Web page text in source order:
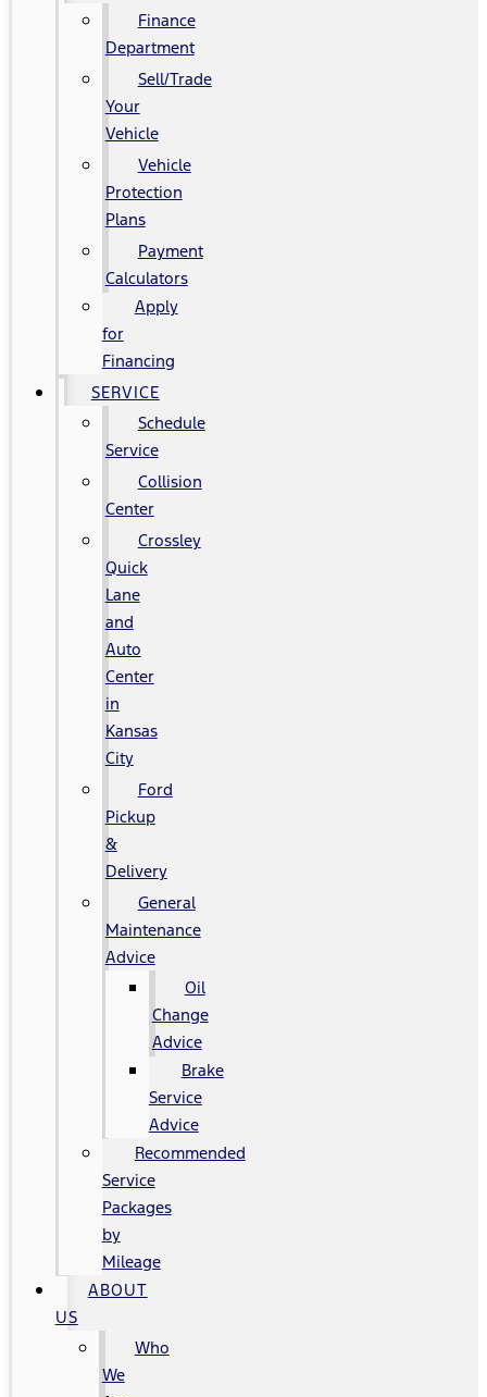
Finance
Department
Sell/Trade
Your
Vehicle
Vehicle
Protection
Plans
Payment
Calculators
Apply
for
Financing
SERVICE
Schedule
Service
Collision
Center
Crossley
Quick
Lane
and
Auto
Center
in
Kansas
City
Ford
Pickup
&
Delivery
General
Maintenance
Advice
Oil
Change
Advice
Brake
Service
Advice
Recommended
Service
Packages
by
Mileage
ABOUT
US
Who
We